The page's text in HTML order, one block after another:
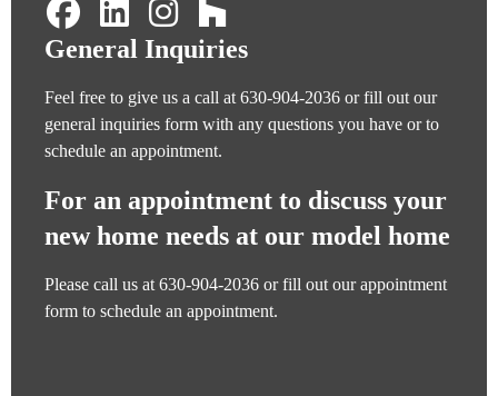
General Inquiries
Feel free to give us a call at 630-904-2036 or fill out our
general inquiries form with any questions you have or to
schedule an appointment.
For an appointment to discuss your
new home needs at our model home
Please call us at 630-904-2036 or fill out ourappointment
form to schedule an appointment.